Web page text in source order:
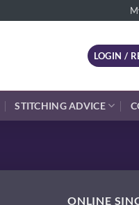
LOGIN /
STITCHING ADVICE
ONLINE